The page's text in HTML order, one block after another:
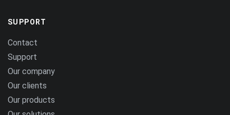
SUPPORT
Contact
Support
Our company
Our clients
Our products